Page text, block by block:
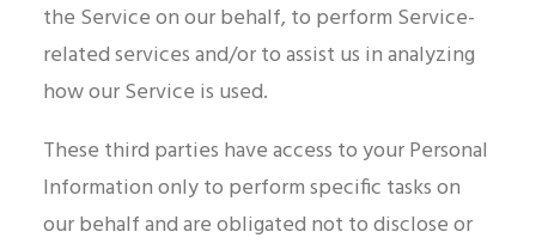
the Service on our behalf, to perform Service-
related services and/or to assist us in analyzing
how our Service is used.
These third parties have access to your Personal
Information only to perform specific tasks on
our behalf and are obligated not to disclose or